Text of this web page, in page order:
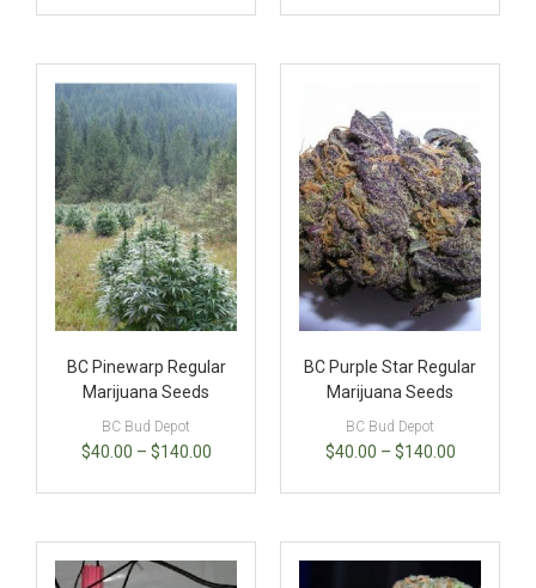
BC Pinewarp Regular
Marijuana Seeds
BC Bud Depot
$40.00 – $140.00
BC Purple Star Regular
Marijuana Seeds
BC Bud Depot
$40.00 – $140.00